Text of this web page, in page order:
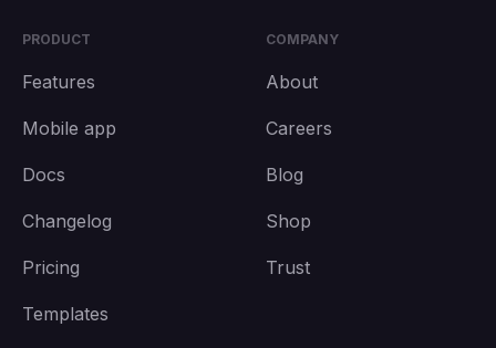
PRODUCT
Features
Mobile app
Docs
Changelog
Pricing
Templates
COMPANY
About
Careers
Blog
Shop
Trust